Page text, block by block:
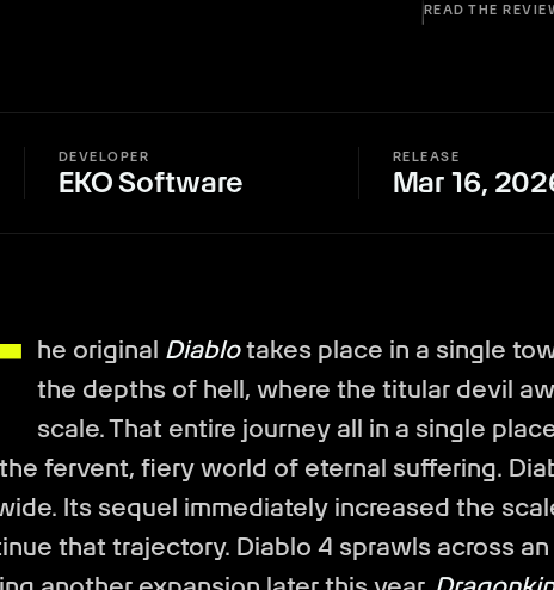
READ THE
DEVELOPER
EKO Software
RELEASE
Mar 16,
he original Diablotakes place in a single
the depths of hell, where the titular devil
scale. That entire journey all in a single
fervent, fiery world of eternal suffering.
Its sequel immediately increased the
that trajectory. Diablo 4 sprawls across